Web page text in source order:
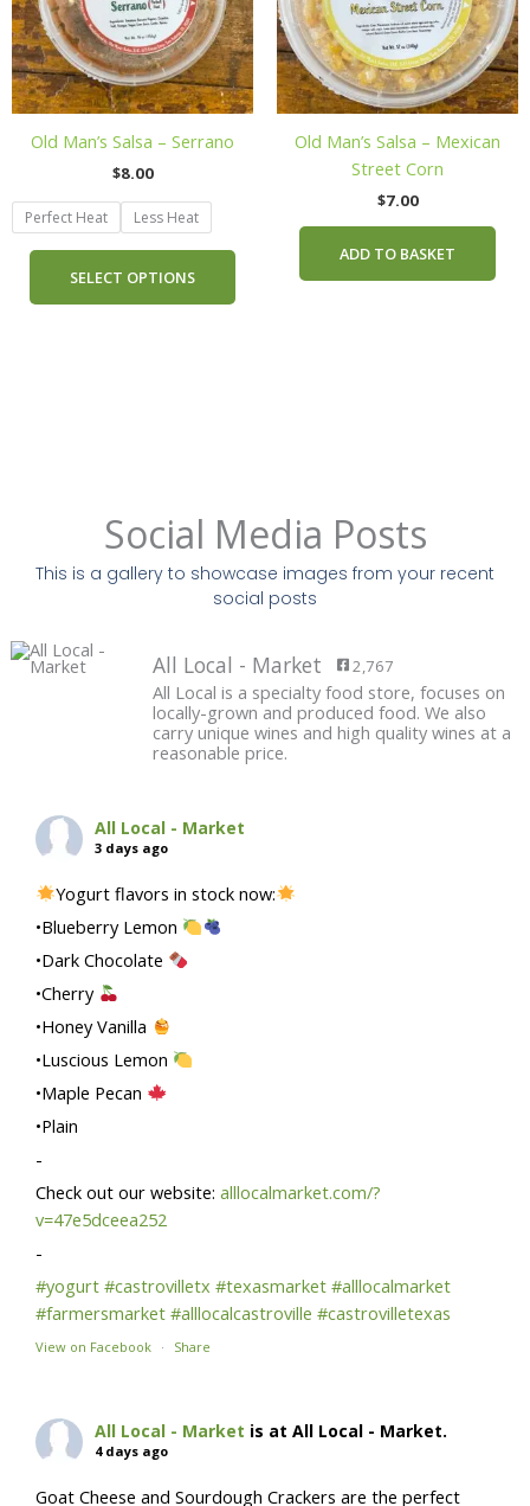
Old Man’s Salsa – Serrano
$8.00
Perfect Heat Less Heat
SELECT OPTIONS
The
options
may
be
Old Man’s Salsa – Mexican
Street Corn
$7.00
ADD TO BASKET
Social Media Posts
This is a gallery to showcase images from your recent
social posts
All Local - Market 2,767
All Local is a specialty food store, focuses on
locally-grown and produced food. We also
carry unique wines and high quality wines at a
reasonable price.
All Local - Market
3 days ago
Yogurt flavors in stock now:
•Blueberry Lemon
•Dark Chocolate
•Cherry
•Honey Vanilla
•Luscious Lemon
•Maple Pecan
•Plain
-
Check out our website:alllocalmarket.com/?
v=47e5dceea252
-
#yogurt #castrovilletx #texasmarket #alllocalmarket
#farmersmarket #alllocalcastroville #castrovilletexas
View on Facebook · Share
All Local - Market is at All Local - Market.
4 days ago
Goat Cheese and Sourdough Crackers are the perfect